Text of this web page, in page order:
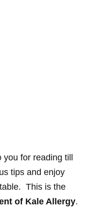
you for reading till
tips and enjoy
This is the
of Kale Allergy.